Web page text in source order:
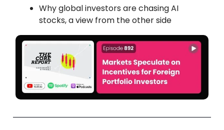
Why global investors are chasing AI
stocks, a view from the other side